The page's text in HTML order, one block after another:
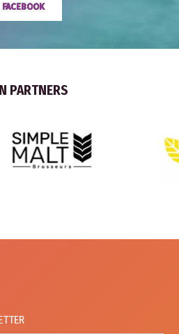
FACEBOOK
PARTNERS